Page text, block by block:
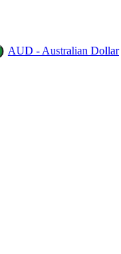
AUD - Australian Dollar